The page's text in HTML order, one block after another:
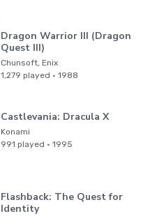
Dragon Warrior III (Dragon
Quest III)
Chunsoft, Enix
1,279 played · 1988
Castlevania: Dracula X
Konami
991 played · 1995
Flashback: The Quest for
Identity